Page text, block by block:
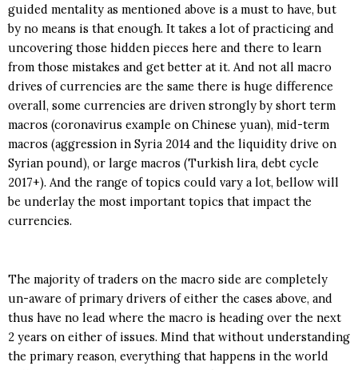
guided mentality as mentioned above is a must to have, but
by no means is that enough. It takes a lot of practicing and
uncovering those hidden pieces here and there to learn
from those mistakes and get better at it. And not all macro
drives of currencies are the same there is huge difference
overall, some currencies are driven strongly by short term
macros (coronavirus example on Chinese yuan), mid-term
macros (aggression in Syria 2014 and the liquidity drive on
Syrian pound), or large macros (Turkish lira, debt cycle
2017+). And the range of topics could vary a lot, bellow will
be underlay the most important topics that impact the
currencies.
The majority of traders on the macro side are completely
un-aware of primary drivers of either the cases above, and
thus have no lead where the macro is heading over the next
2 years on either of issues. Mind that without understanding
the primary reason, everything that happens in the world